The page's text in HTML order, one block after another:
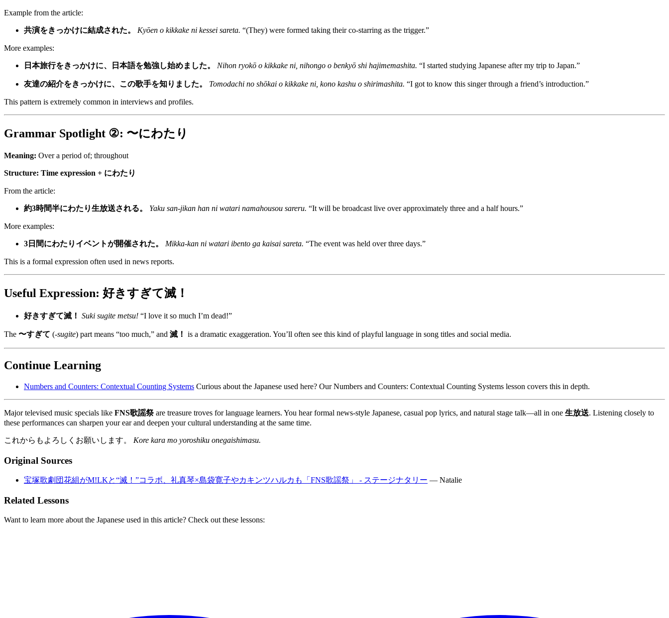
Example from the article:
共演をきっかけに結成された。 Kyōen o kikkake ni kessei sareta. “(They) were formed taking their co-starring as the trigger.”
More examples:
日本旅行をきっかけに、日本語を勉強し始めました。 Nihon ryokō o kikkake ni, nihongo o benkyō shi hajimemashita. “I started studying Japanese after my trip to Japan.”
友達の紹介をきっかけに、この歌手を知りました。 Tomodachi no shōkai o kikkake ni, kono kashu o shirimashita. “I got to know this singer through a friend’s introduction.”
This pattern is extremely common in interviews and profiles.
Grammar Spotlight ②: 〜にわたり
Meaning: Over a period of; throughout
Structure: Time expression + にわたり
From the article:
約3時間半にわたり生放送される。 Yaku san-jikan han ni watari namahousou sareru. “It will be broadcast live over approximately three and a half hours.”
More examples:
3日間にわたりイベントが開催された。 Mikka-kan ni watari ibento ga kaisai sareta. “The event was held over three days.”
This is a formal expression often used in news reports.
Useful Expression: 好きすぎて滅！
好きすぎて滅！ Suki sugite metsu! “I love it so much I’m dead!”
The 〜すぎて (-sugite) part means “too much,” and 滅！ is a dramatic exaggeration. You’ll often see this kind of playful language in song titles and social media.
Continue Learning
Numbers and Counters: Contextual Counting Systems Curious about the Japanese used here? Our Numbers and Counters: Contextual Counting Systems lesson covers this in depth.
Major televised music specials like FNS歌謡祭are treasure troves for language learners. You hear formal news-style Japanese, casual pop lyrics, and natural stage talk—all in one 生放送. Listening closely to
these performances can sharpen your ear and deepen your cultural understanding at the same time.
これからもよろしくお願いします。 Kore kara mo yoroshiku onegaishimasu.
Original Sources
宝塚歌劇団花組がM!LKと“滅！”コラボ、礼真琴×島袋寛子やカキンツハルカも「FNS歌謡祭」 - ステージナタリー — Natalie
Related Lessons
Want to learn more about the Japanese used in this article? Check out these lessons: